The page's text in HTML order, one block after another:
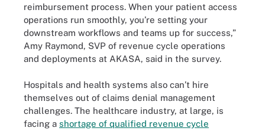
reimbursement process. When your patient access
operations run smoothly, you’re setting your
downstream workflows and teams up for success,”
Amy Raymond, SVP of revenue cycle operations
and deployments at AKASA, said in the survey.
Hospitals and health systems also can’t hire
themselves out of claims denial management
challenges. The healthcare industry, at large, is
facing a shortage of qualified revenue cycle